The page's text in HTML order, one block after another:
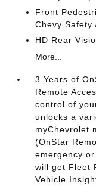
Front
Chevy Safety
HD Rear
More...
3 Years of
Remote
control of
unlocks a
myChevrolet
(OnStar
emergency
will get Fleet
Vehicle